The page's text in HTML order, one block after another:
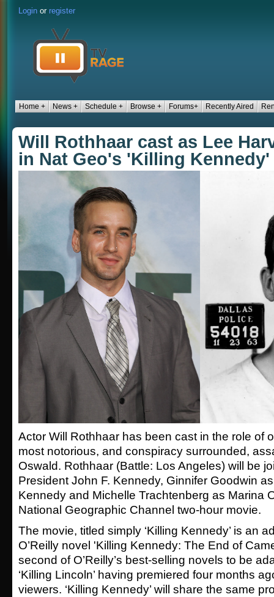
Login or register
Home + News + Schedule + Browse + Forums+ Recently Aired
Will Rothhaar cast as Lee
in Nat Geo's 'Killing Kennedy'
Actor Will Rothhaar has been cast in the role of
most notorious, and conspiracy surrounded,
Oswald. Rothhaar (Battle: Los Angeles) will be
President John F. Kennedy, Ginnifer Goodwin
Kennedy and Michelle Trachtenberg as Marina
National Geographic Channel two-hour movie.
The movie, titled simply ‘Killing Kennedy’ is an
O’Reilly novel 'Killing Kennedy: The End of
second of O’Reilly’s best-selling novels to be
‘Killing Lincoln’ having premiered four months
viewers. ‘Killing Kennedy’ will share the same